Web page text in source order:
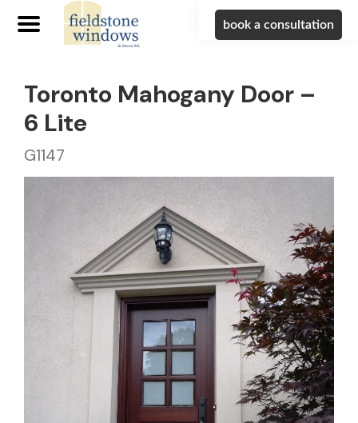
book a consultation
Toronto Mahogany Door –
6 Lite
G1147